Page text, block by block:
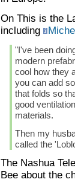
On This is the
including
"I've been
modern
cool how they
you can add
that folds so
good
materials.
Then my
called the
The Nashua
Bee about the